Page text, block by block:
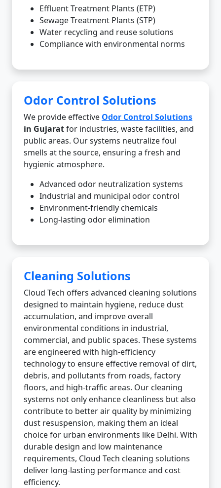
Effluent Treatment Plants (ETP)
Sewage Treatment Plants (STP)
Water recycling and reuse solutions
Compliance with environmental norms
Odor Control Solutions
We provide effective Odor Control Solutions
in Gujaratfor industries, waste facilities, and
public areas. Our systems neutralize foul
smells at the source, ensuring a fresh and
hygienic atmosphere.
Advanced odor neutralization systems
Industrial and municipal odor control
Environment-friendly chemicals
Long-lasting odor elimination
Cleaning Solutions
Cloud Tech offers advanced cleaning solutions
designed to maintain hygiene, reduce dust
accumulation, and improve overall
environmental conditions in industrial,
commercial, and public spaces. These systems
are engineered with high-efficiency
technology to ensure effective removal of dirt,
debris, and pollutants from roads, factory
floors, and high-traffic areas. Our cleaning
systems not only enhance cleanliness but also
contribute to better air quality by minimizing
dust resuspension, making them an ideal
choice for urban environments like Delhi. With
durable design and low maintenance
requirements, Cloud Tech cleaning solutions
deliver long-lasting performance and cost
efficiency.